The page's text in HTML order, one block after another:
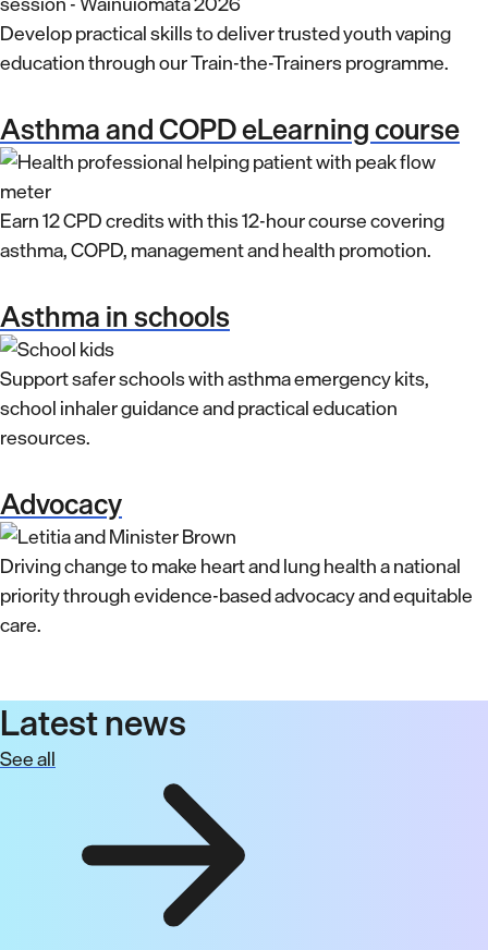
Develop practical skills to deliver trusted youth vaping
education through our Train-the-Trainers programme.
Asthma and COPD eLearning course
Earn 12 CPD credits with this 12-hour course covering
asthma, COPD, management and health promotion.
Asthma in schools
Support safer schools with asthma emergency kits,
school inhaler guidance and practical education
resources.
Advocacy
Driving change to make heart and lung health a national
priority through evidence-based advocacy and equitable
care.
Latest news
See all